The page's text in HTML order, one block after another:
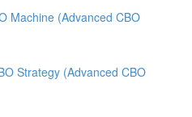
Machine (Advanced CBO
Strategy (Advanced CBO